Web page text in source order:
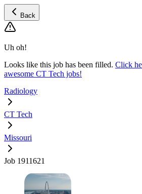
Back
Uh oh!
Looks like this job has been filled. Click
awesome CT Tech jobs!
Radiology
CT Tech
Missouri
Job 1911621